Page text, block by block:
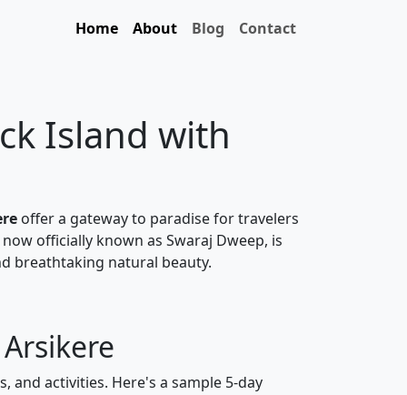
Home About Blog Contact
Island with
offer a gateway to paradise for travelers
officially known as Swaraj Dweep, is
breathtaking natural beauty.
activities. Here's a sample 5-day